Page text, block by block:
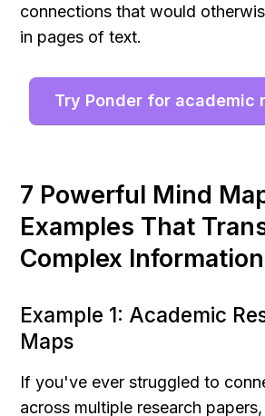
connections that would
in pages of text.
Try Ponder for academic
7 Powerful Mind
Examples That
Complex Information
Example 1: Academic
Maps
If you've ever struggled to
across multiple research